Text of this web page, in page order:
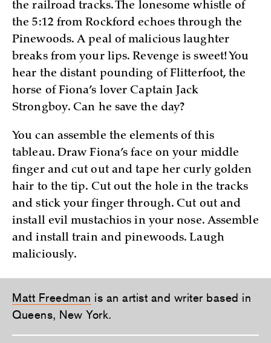
the railroad tracks. The lonesome whistle of
the 5:12 from Rockford echoes through the
Pinewoods. A peal of malicious laughter
breaks from your lips. Revenge is sweet! You
hear the distant pounding of Flitterfoot, the
horse of Fiona’s lover Captain Jack
Strongboy. Can he save the day?
You can assemble the elements of this
tableau. Draw Fiona’s face on your middle
finger and cut out and tape her curly golden
hair to the tip. Cut out the hole in the tracks
and stick your finger through. Cut out and
install evil mustachios in your nose. Assemble
and install train and pinewoods. Laugh
maliciously.
Matt Freedman is an artist and writer based in
Queens, New York.